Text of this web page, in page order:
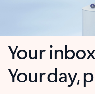
Your
Your day,